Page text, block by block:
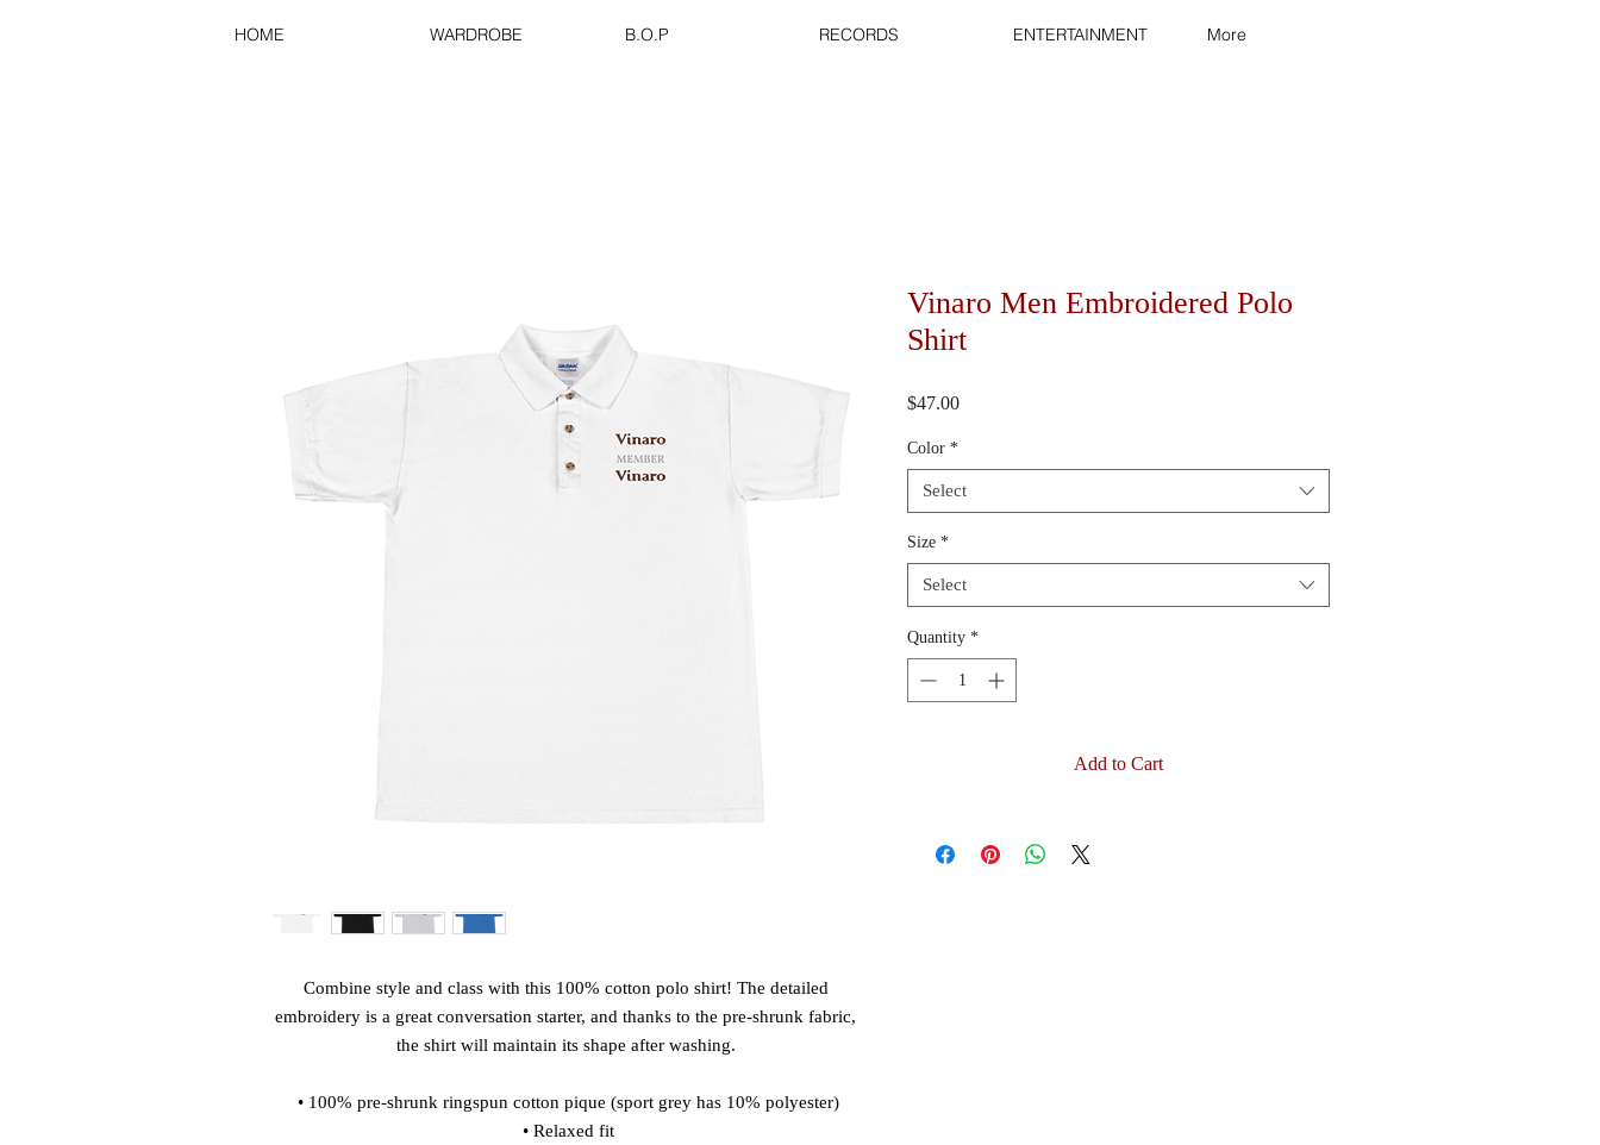
HOME WARDROBE B.O.P RECORDS ENTERTAINMENT More
Combine style and class with this 100% cotton polo shirt! The detailed
embroidery is a great conversation starter, and thanks to the pre-shrunk fabric,
the shirt will maintain its shape after washing.
• 100% pre-shrunk ringspun cotton pique (sport grey has 10% polyester)
• Relaxed fit
Vinaro Men Embroidered Polo
Shirt
$47.00Price
Color *
Select
Size *
Select
Quantity *
Add to Cart